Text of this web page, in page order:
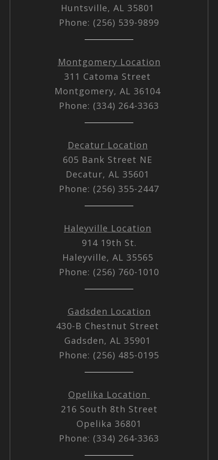
Huntsville, AL 35801
Phone: (256) 539-9899
Montgomery Location
311 Catoma Street
Montgomery, AL 36104
Phone: (334) 264-3363
Decatur Location
605 Bank Street NE
Decatur, AL 35601
Phone: (256) 355-2447
Haleyville Location
914 19th St.
Haleyville, AL 35565
Phone: (256) 760-1010
Gadsden Location
430-B Chestnut Street
Gadsden, AL 35901
Phone: (256) 485-0195
Opelika Location
216 South 8th Street
Opelika 36801
Phone: (334) 264-3363